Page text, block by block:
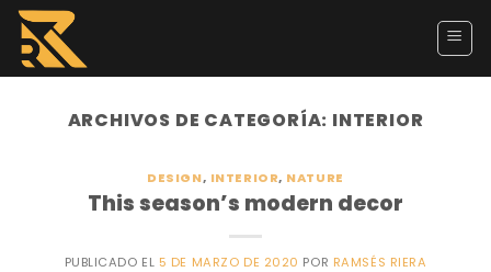
Skip
content
ARCHIVOS DE CATEGORÍA: INTERIOR
DESIGN, INTERIOR, NATURE
This season’s modern decor
PUBLICADO EL 5 DE MARZO DE 2020 POR RAMSÉS RIERA